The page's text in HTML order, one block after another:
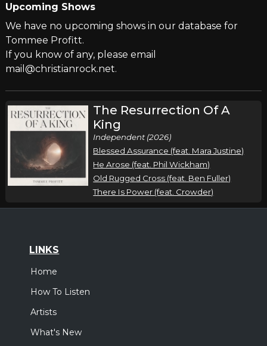
Upcoming Shows
We have no upcoming shows in our database for
Tommee Profitt.
If you know of any, please email
mail@christianrock.net.
The Resurrection Of A
King
Independent (2026)
Blessed Assurance (feat. Mara Justine)
He Arose (feat. Phil Wickham)
Old Rugged Cross (feat. Ben Fuller)
There Is Power (feat. Crowder)
LINKS
Home
How To Listen
Artists
What's New